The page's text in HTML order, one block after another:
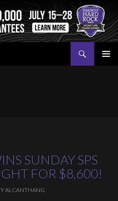
SUNDAY SPS
FOR $8,600!
ALCANTHANG